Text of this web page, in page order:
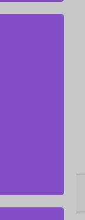
for your